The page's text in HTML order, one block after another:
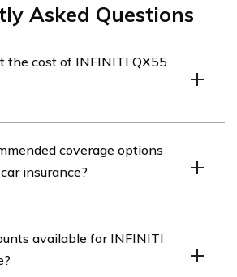
Asked Questions
the cost of INFINITI QX55
factors, including the driver’s age,
coverage options, deductible
coverage options
insurance?
liability coverage, collision
coverage,
available for INFINITI